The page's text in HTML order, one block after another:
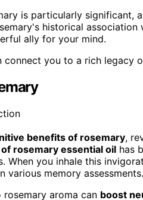
is particularly significant,
historical
ally for your mind.
connect you to a rich legacy
benefits of rosemary,
rosemary essential oil has
When you inhale this
various memory assessments.
aroma can boost